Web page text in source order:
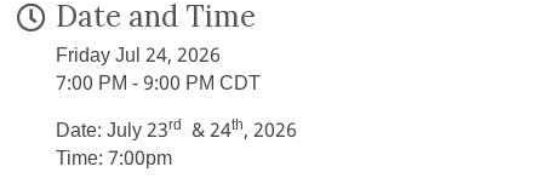
Date and Time
Friday Jul 24, 2026
7:00 PM - 9:00 PM CDT
Date: July 23rd & 24th, 2026
Time: 7:00pm